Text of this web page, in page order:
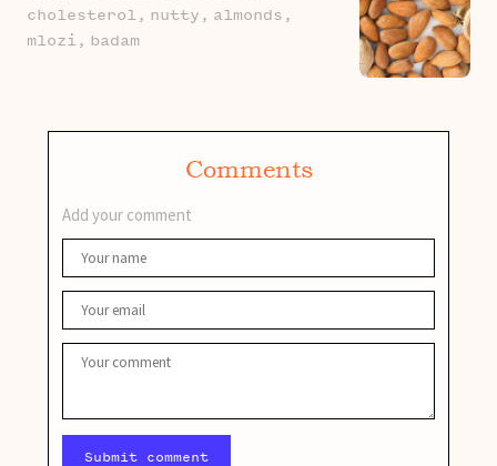
cholesterol, nutty, almonds,
mlozi, badam
Comments
Add your comment
Submit comment